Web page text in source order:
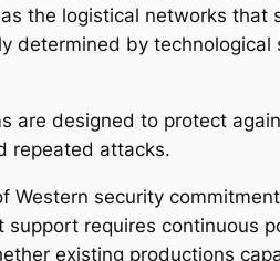
the logistical networks that
determined by technological
are designed to protect
repeated attacks.
Western security
requires continuous
existing productions